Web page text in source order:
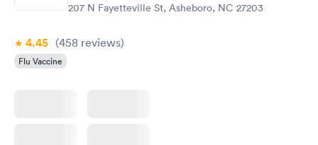
207 N Fayetteville St, Asheboro, NC 27203
4.45 (458 reviews)
Flu Vaccine